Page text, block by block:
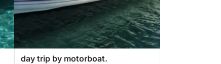
day trip by motorboat.